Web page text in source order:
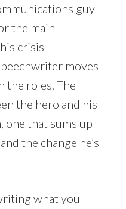
guy
the main
crisis
moves
the roles. The
the hero and his
one that sums up
the change he’s
what you